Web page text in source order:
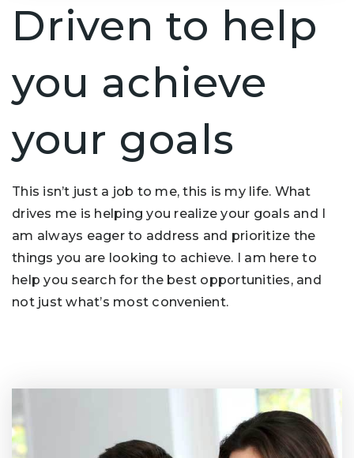
Driven to help
you achieve
your goals
This isn’t just a job to me, this is my life. What
drives me is helping you realize your goals and I
am always eager to address and prioritize the
things you are looking to achieve. I am here to
help you search for the best opportunities, and
not just what’s most convenient.